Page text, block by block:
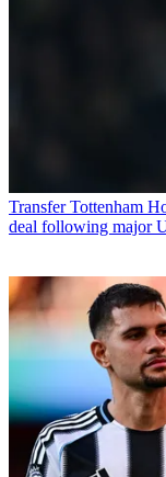
Transfer Tottenham
deal following major